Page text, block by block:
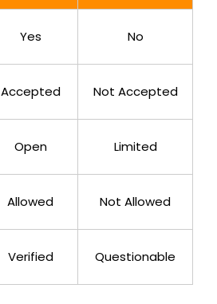
Yes No
Accepted Not Accepted
Open Limited
Allowed Not Allowed
Verified Questionable